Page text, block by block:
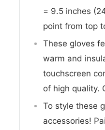
= 9.5 inches
point from top
These gloves
warm and
touchscreen
of high quality.
To style these
accessories!